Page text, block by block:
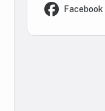
Facebook